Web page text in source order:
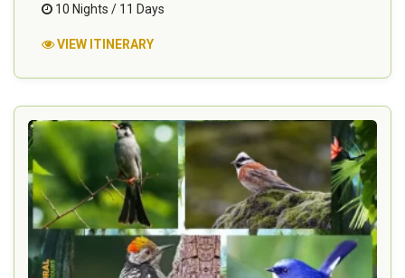
10 Nights / 11 Days
VIEW ITINERARY